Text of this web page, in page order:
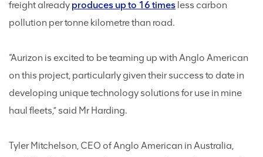
freight already produces up to 16 times less carbon
pollution per tonne kilometre than road.
“Aurizon is excited to be teaming up with Anglo American
on this project, particularly given their success to date in
developing unique technology solutions for use in mine
haul fleets,” said Mr Harding.
Tyler Mitchelson, CEO of Anglo American in Australia,